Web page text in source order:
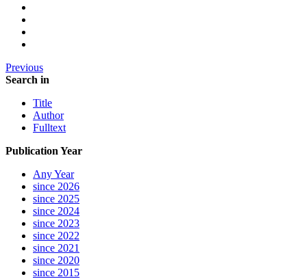
Previous
Search in
Title
Author
Fulltext
Publication Year
Any Year
since 2026
since 2025
since 2024
since 2023
since 2022
since 2021
since 2020
since 2015